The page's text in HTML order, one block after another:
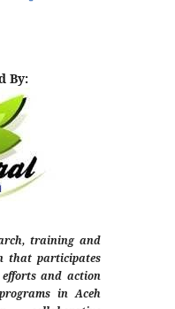
By:
training and
that participates
efforts and action
in Aceh